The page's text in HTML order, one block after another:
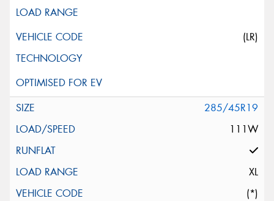
(LR)
285/45R19
111W
XL
(*)